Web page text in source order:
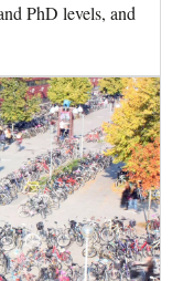
PhD levels, and